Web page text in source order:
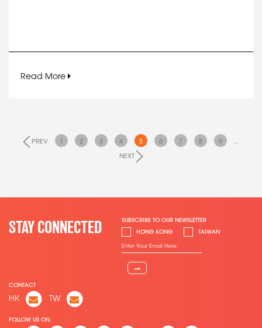
Read More
PREV 1 2 3 4 5 6 7 8 9
...
NEXT
STAY CONNECTED
SUBSCRIBE TO OUR NEWSLETTER
HONG KONG
TAIWAN
⇀
CONTACT
HK TW
FOLLOW US ON